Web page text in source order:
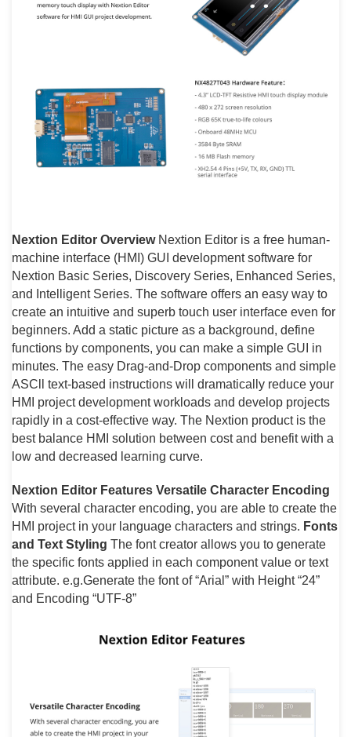
Nextion Editor Overview Nextion Editor is a free human-
machine interface (HMI) GUI development software for
Nextion Basic Series, Discovery Series, Enhanced Series,
and Intelligent Series. The software offers an easy way to
create an intuitive and superb touch user interface even for
beginners. Add a static picture as a background, define
functions by components, you can make a simple GUI in
minutes. The easy Drag-and-Drop components and simple
ASCll text-based instructions will dramatically reduce your
HMI project development workloads and develop projects
rapidly in a cost-effective way. The Nextion product is the
best balance HMI solution between cost and benefit with a
low and decreased learning curve.
Nextion Editor Features Versatile Character Encoding
With several character encoding, you are able to create the
HMI project in your language characters and strings. Fonts
and Text Styling The font creator allows you to generate
the specific fonts applied in each component value or text
attribute. e.g.Generate the font of “Arial” with Height “24”
and Encoding “UTF-8”